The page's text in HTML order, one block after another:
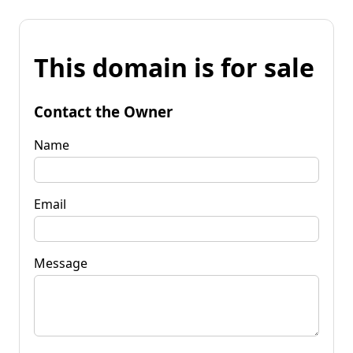
This domain is for sale
Contact the Owner
Name
Email
Message